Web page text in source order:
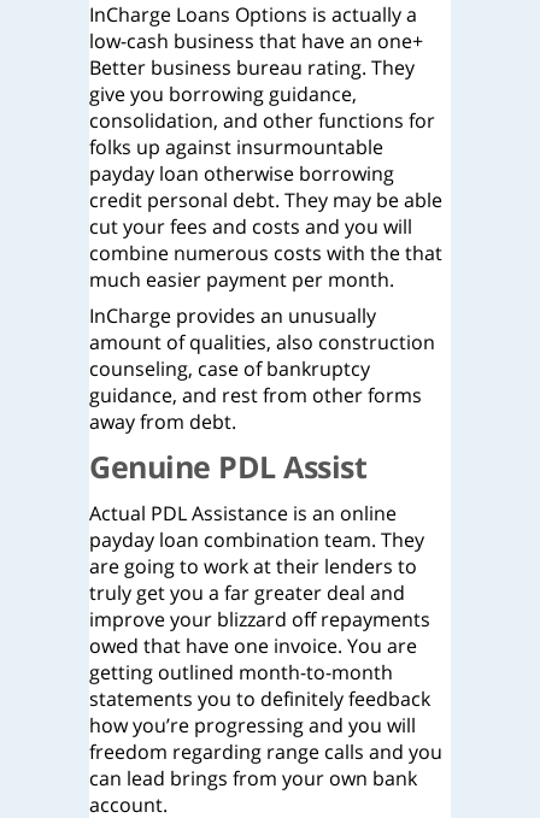
InCharge Loans Options is actually a
low-cash business that have an one+
Better business bureau rating. They
give you borrowing guidance,
consolidation, and other functions for
folks up against insurmountable
payday loan otherwise borrowing
credit personal debt. They may be able
cut your fees and costs and you will
combine numerous costs with the that
much easier payment per month.
InCharge provides an unusually
amount of qualities, also construction
counseling, case of bankruptcy
guidance, and rest from other forms
away from debt.
Genuine PDL Assist
Actual PDL Assistance is an online
payday loan combination team. They
are going to work at their lenders to
truly get you a far greater deal and
improve your blizzard off repayments
owed that have one invoice. You are
getting outlined month-to-month
statements you to definitely feedback
how you’re progressing and you will
freedom regarding range calls and you
can lead brings from your own bank
account.